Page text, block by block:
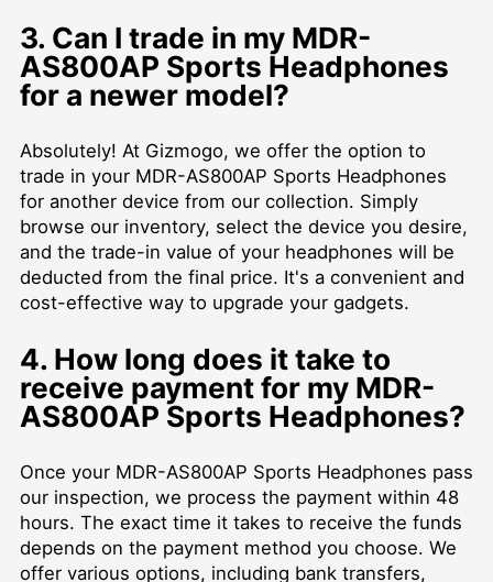
3. Can I trade in my MDR-
AS800AP Sports Headphones
for a newer model?
Absolutely! At Gizmogo, we offer the option to
trade in your MDR-AS800AP Sports Headphones
for another device from our collection. Simply
browse our inventory, select the device you desire,
and the trade-in value of your headphones will be
deducted from the final price. It's a convenient and
cost-effective way to upgrade your gadgets.
4. How long does it take to
receive payment for my MDR-
AS800AP Sports Headphones?
Once your MDR-AS800AP Sports Headphones pass
our inspection, we process the payment within 48
hours. The exact time it takes to receive the funds
depends on the payment method you choose. We
offer various options, including bank transfers,